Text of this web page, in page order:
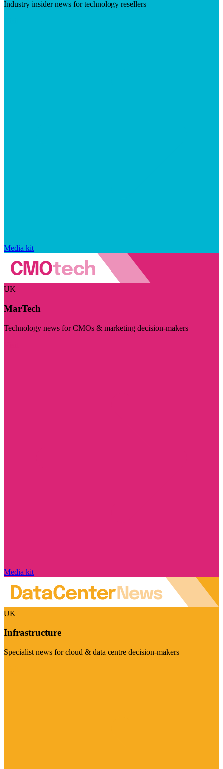
Industry insider news for technology resellers
Media kit
UK
MarTech
Technology news for CMOs & marketing decision-makers
Media kit
UK
Infrastructure
Specialist news for cloud & data centre decision-makers